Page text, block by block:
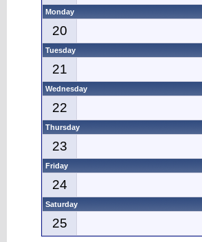
Monday
20
Tuesday
21
Wednesday
22
Thursday
23
Friday
24
Saturday
25